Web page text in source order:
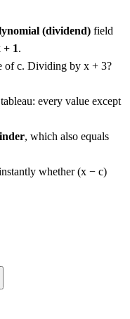
(dividend) field
+ 1.
of c. Dividing by x + 3?
every value except
, which also equals
whether (x − c)